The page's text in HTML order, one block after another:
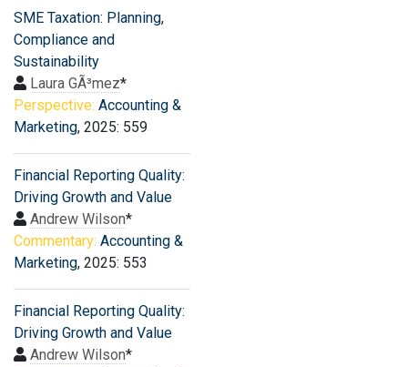
SME Taxation: Planning,
Compliance and
Sustainability
Laura GÃ³mez*
Perspective: Accounting &
Marketing, 2025: 559
Financial Reporting Quality:
Driving Growth and Value
Andrew Wilson*
Commentary: Accounting &
Marketing, 2025: 553
Financial Reporting Quality:
Driving Growth and Value
Andrew Wilson*